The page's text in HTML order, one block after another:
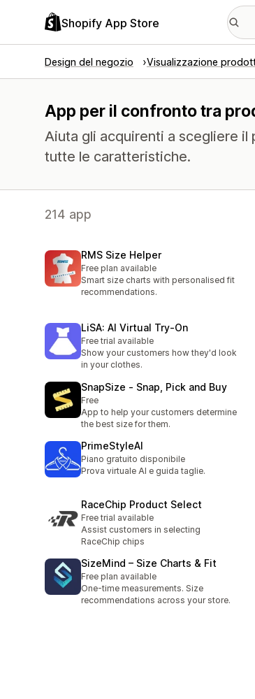
Shopify App Store
Design del negozio Visualizzazione
App per il confronto tra
Aiuta gli acquirenti a scegliere
tutte le caratteristiche.
214 app
RMS Size Helper
Free plan available
Smart size charts with personalised fit
recommendations.
LiSA: AI Virtual Try‑On
Free trial available
Show your customers how they'd look
in your clothes.
SnapSize ‑ Snap, Pick and Buy
Free
App to help your customers determine
the best size for them.
PrimeStyleAI
Piano gratuito disponibile
Prova virtuale AI e guida taglie.
RaceChip Product Select
Free trial available
Assist customers in selecting
RaceChip chips
SizeMind – Size Charts & Fit
Free plan available
One-time measurements. Size
recommendations across your store.